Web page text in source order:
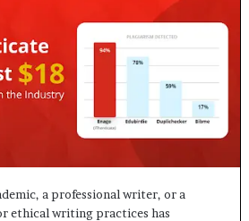
a professional writer, or a
ethical writing practices has